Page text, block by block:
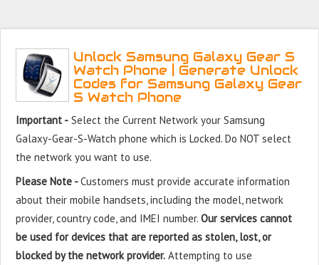
Unlock Samsung Galaxy Gear S
Watch Phone | Generate Unlock
Codes for Samsung Galaxy Gear
S Watch Phone
Important - Select the Current Network your Samsung
Galaxy-Gear-S-Watch phone which is Locked. Do NOT select
the network you want to use.
Please Note -Customers must provide accurate information
about their mobile handsets, including the model, network
provider, country code, and IMEI number. Our services cannot
be used for devices that are reported as stolen, lost, or
blocked by the network provider. Attempting to use